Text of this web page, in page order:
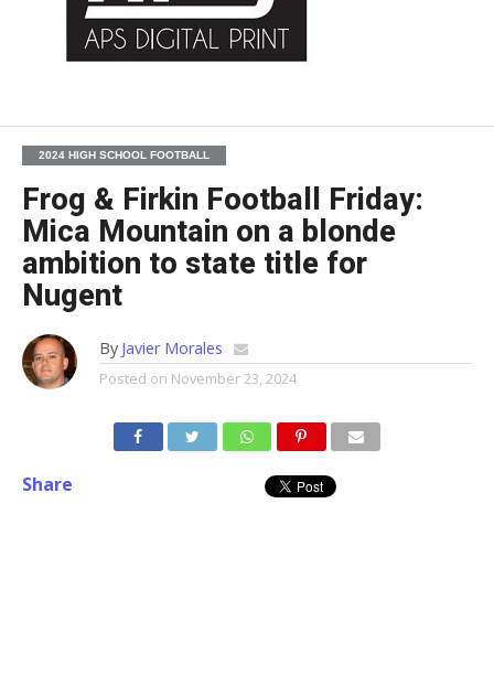
2024 HIGH SCHOOL FOOTBALL
Frog & Firkin Football Friday:
Mica Mountain on a blonde
ambition to state title for
Nugent
By Javier Morales
Posted on November 23, 2024
Share